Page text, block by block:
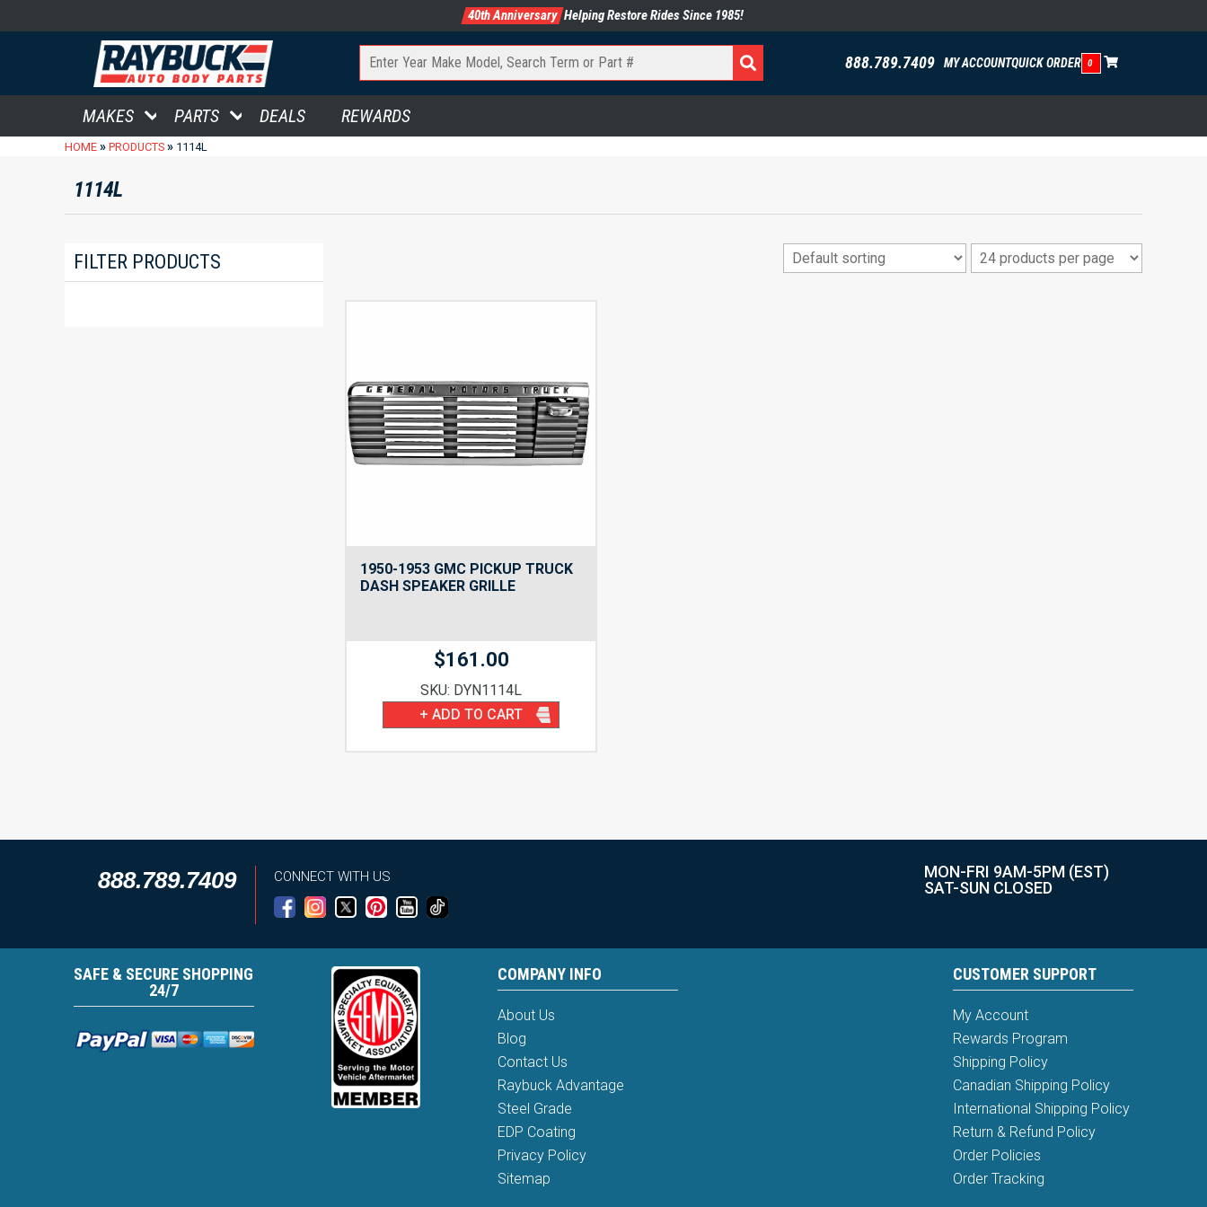
40th Anniversary Helping Restore Rides Since 1985!
888.789.7409 MY ACCOUNTQUICK ORDER 0
MAKES PARTS DEALS REWARDS
HOME » PRODUCTS » 1114L
1114L
FILTER PRODUCTS
1950-1953 GMC PICKUP TRUCK
DASH SPEAKER GRILLE
$161.00
SKU: DYN1114L
+ ADD TO CART
888.789.7409 CONNECT WITH US
MON-FRI 9AM-5PM (EST)
SAT-SUN CLOSED
SAFE & SECURE SHOPPING
24/7
COMPANY INFO
About Us
Blog
Contact Us
Raybuck Advantage
Steel Grade
EDP Coating
Privacy Policy
Sitemap
CUSTOMER SUPPORT
My Account
Rewards Program
Shipping Policy
Canadian Shipping Policy
International Shipping Policy
Return & Refund Policy
Order Policies
Order Tracking